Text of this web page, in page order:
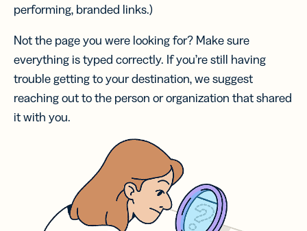
performing, branded links.)
Not the page you were looking for? Make sure
everything is typed correctly. If you’re still having
trouble getting to your destination, we suggest
reaching out to the person or organization that shared
it with you.